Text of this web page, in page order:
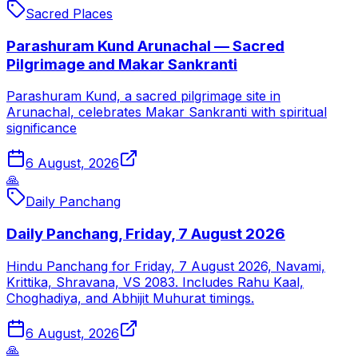
Sacred Places
Parashuram Kund Arunachal — Sacred
Pilgrimage and Makar Sankranti
Parashuram Kund, a sacred pilgrimage site in
Arunachal, celebrates Makar Sankranti with spiritual
significance
6 August, 2026
🙏
Daily Panchang
Daily Panchang, Friday, 7 August 2026
Hindu Panchang for Friday, 7 August 2026, Navami,
Krittika, Shravana, VS 2083. Includes Rahu Kaal,
Choghadiya, and Abhijit Muhurat timings.
6 August, 2026
🙏